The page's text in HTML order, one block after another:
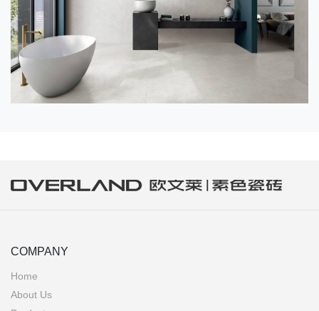
COMPANY
Home
About Us